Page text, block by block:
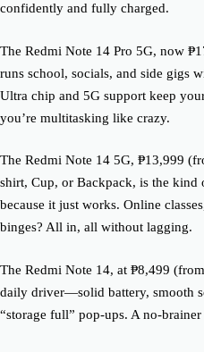
confidently and fully charged.
The Redmi Note 14 Pro 5G, now
runs school, socials, and side gigs
Ultra chip and 5G support keep
you’re multitasking like crazy.
The Redmi Note 14 5G, ₱13,999
shirt, Cup, or Backpack, is the kind
because it just works. Online
binges? All in, all without lagging.
The Redmi Note 14, at ₱8,499
daily driver—solid battery, smooth
“storage full” pop-ups. A no-brainer